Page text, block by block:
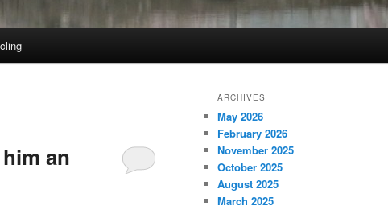
an
ARCHIVES
May 2026
February 2026
November 2025
October 2025
August 2025
March 2025